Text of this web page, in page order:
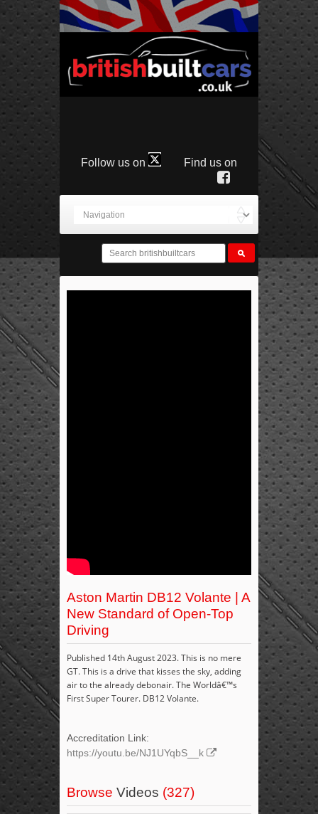
Follow us on Find us on
Aston Martin DB12 Volante | A
New Standard of Open-Top
Driving
Published 14th August 2023. This is no mere
GT. This is a drive that kisses the sky, adding
air to the already debonair. The Worldâ€™s
First Super Tourer. DB12 Volante.
Accreditation Link:
https://youtu.be/NJ1UYqbS__k
Browse Videos (327)